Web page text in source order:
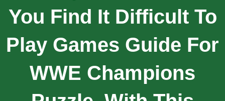
You Find It Difficult To
Play Games Guide For
WWE Champions